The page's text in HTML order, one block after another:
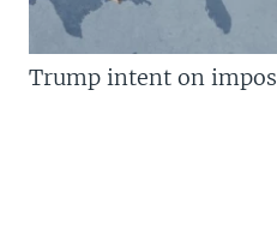
Trump intent on